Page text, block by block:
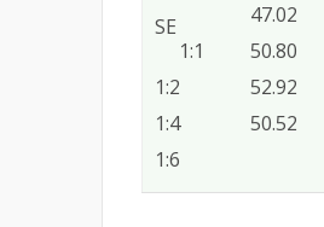
SE
1:1
1:2
1:4
1:6
47.02
50.80
52.92
50.52